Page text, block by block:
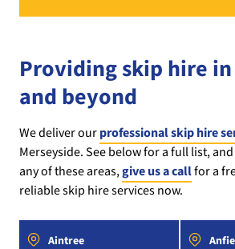
Providing skip hire
and beyond
We deliver ourprofessional skip hire
Merseyside. See below for a full list,
any of these areas,give us a callfor a
reliable skip hire services now.
Aintree